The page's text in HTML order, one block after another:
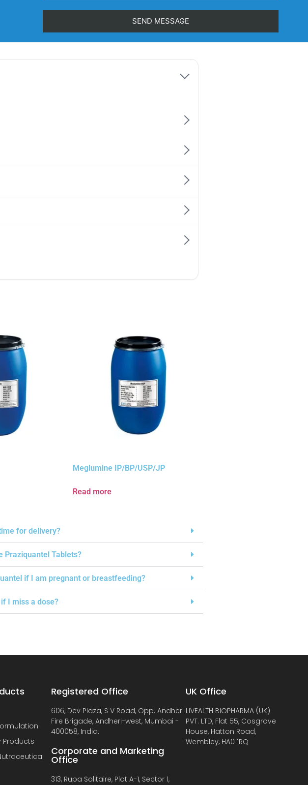
Meglumine IP/BP/USP/JP
Read more
for delivery?
Praziquantel Tablets?
if I am pregnant or breastfeeding?
I miss a dose?
Products
Registered Office
606, Dev Plaza, S V Road, Opp. Andheri
Fire Brigade, Andheri-west, Mumbai -
400058, India.
Corporate and Marketing
Office
313, Rupa Solitaire, Plot A-1, Sector 1,
UK Office
LIVEALTH BIOPHARMA (UK)
PVT. LTD, Flat 55, Cosgrove
House, Hatton Road,
Wembley, HA0 1RQ